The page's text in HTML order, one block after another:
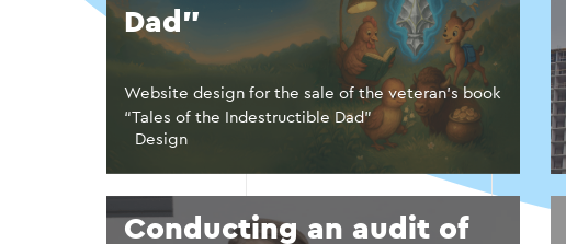
Dad"
Website design for the sale of the veteran’s book
“Tales of the Indestructible Dad”
Design
Conducting an audit of